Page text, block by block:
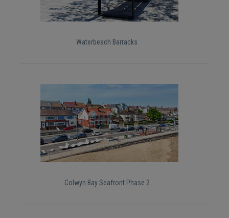
Waterbeach Barracks
Colwyn Bay Seafront Phase 2